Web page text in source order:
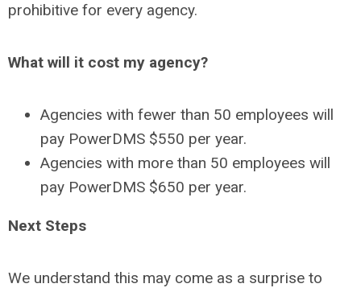
prohibitive for every agency.
What will it cost my agency?
Agencies with fewer than 50 employees will
pay PowerDMS $550 per year.
Agencies with more than 50 employees will
pay PowerDMS $650 per year.
Next Steps
We understand this may come as a surprise to